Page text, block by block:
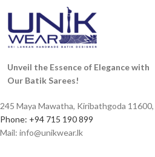
Unveil the Essence of Elegance with
Our Batik Sarees!
245 Maya Mawatha, Kiribathgoda 11600,
Phone: +94 715 190 899
Mail: info@unikwear.lk